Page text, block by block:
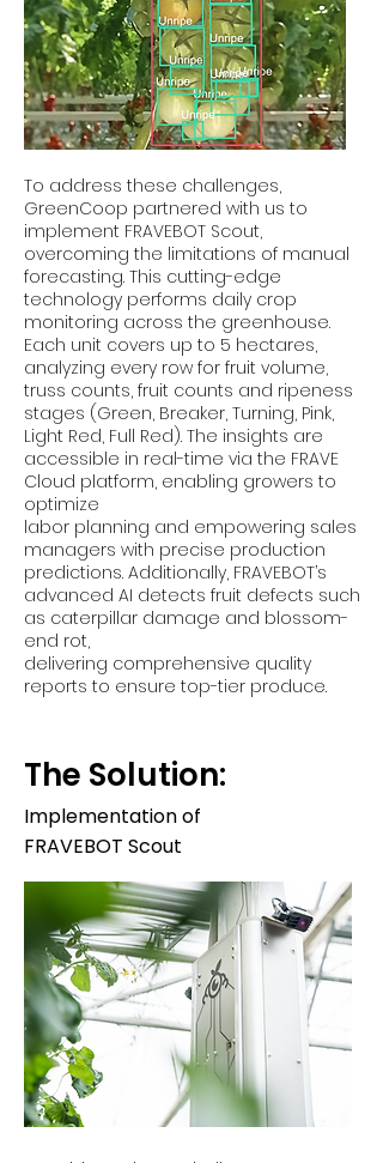
To address these challenges,
GreenCoop partnered with us to
implement FRAVEBOT Scout,
overcoming the limitations of manual
forecasting. This cutting-edge
technology performs daily crop
monitoring across the greenhouse.
Each unit covers up to 5 hectares,
analyzing every row for fruit volume,
truss counts, fruit counts and ripeness
stages (Green, Breaker, Turning, Pink,
Light Red, Full Red). The insights are
accessible in real-time via the FRAVE
Cloud platform, enabling growers to
optimize
labor planning and empowering sales
managers with precise production
predictions. Additionally, FRAVEBOT’s
advanced AI detects fruit defects such
as caterpillar damage and blossom-
end rot,
delivering comprehensive quality
reports to ensure top-tier produce.
The Solution:
Implementation of
FRAVEBOT Scout